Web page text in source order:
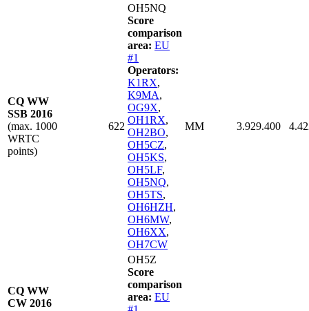
CQ WW
SSB 2016
(max. 1000
WRTC
points)
622
OH5NQ
Score
comparison
area: EU
#1
Operators:
K1RX,
K9MA,
OG9X,
OH1RX,
OH2BO,
OH5CZ,
OH5KS,
OH5LF,
OH5NQ,
OH5TS,
OH6HZH,
OH6MW,
OH6XX,
OH7CW
MM 3.929.400
CQ WW
CW 2016
OH5Z
Score
comparison
area: EU